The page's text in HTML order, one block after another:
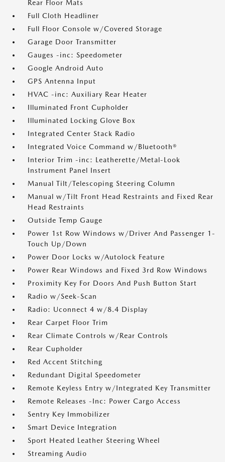
Rear Floor Mats
Full Cloth Headliner
Full Floor Console w/Covered Storage
Garage Door Transmitter
Gauges -inc: Speedometer
Google Android Auto
GPS Antenna Input
HVAC -inc: Auxiliary Rear Heater
Illuminated Front Cupholder
Illuminated Locking Glove Box
Integrated Center Stack Radio
Integrated Voice Command w/Bluetooth®
Interior Trim -inc: Leatherette/Metal-Look
Instrument Panel Insert
Manual Tilt/Telescoping Steering Column
Manual w/Tilt Front Head Restraints and Fixed Rear
Head Restraints
Outside Temp Gauge
Power 1st Row Windows w/Driver And Passenger 1-
Touch Up/Down
Power Door Locks w/Autolock Feature
Power Rear Windows and Fixed 3rd Row Windows
Proximity Key For Doors And Push Button Start
Radio w/Seek-Scan
Radio: Uconnect 4 w/8.4 Display
Rear Carpet Floor Trim
Rear Climate Controls w/Rear Controls
Rear Cupholder
Red Accent Stitching
Redundant Digital Speedometer
Remote Keyless Entry w/Integrated Key Transmitter
Remote Releases -Inc: Power Cargo Access
Sentry Key Immobilizer
Smart Device Integration
Sport Heated Leather Steering Wheel
Streaming Audio